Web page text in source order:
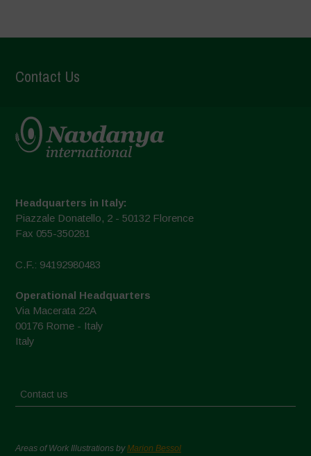
Contact Us
Headquarters in Italy:
Piazzale Donatello, 2 - 50132 Florence
Fax 055-350281
C.F.: 94192980483
Operational Headquarters
Via Macerata 22A
00176 Rome - Italy
Italy
Contact us
Areas of Work Illustrations byMarion Bessol